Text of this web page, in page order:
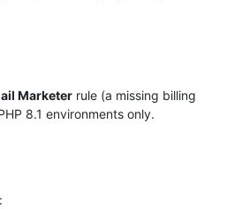
Marketer rule (a missing billing
8.1 environments only.